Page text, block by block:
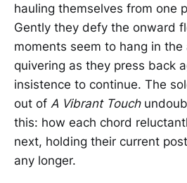
hauling themselves from one
Gently they defy the onward
moments seem to hang in
quivering as they press back
insistence to continue. The
out of A Vibrant Touch
this: how each chord
next, holding their current
any longer.